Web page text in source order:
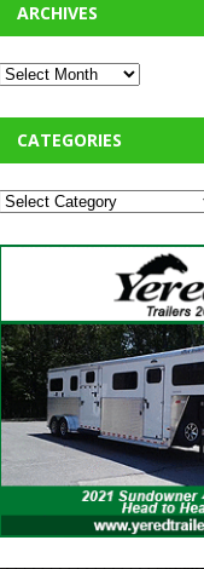
ARCHIVES
CATEGORIES